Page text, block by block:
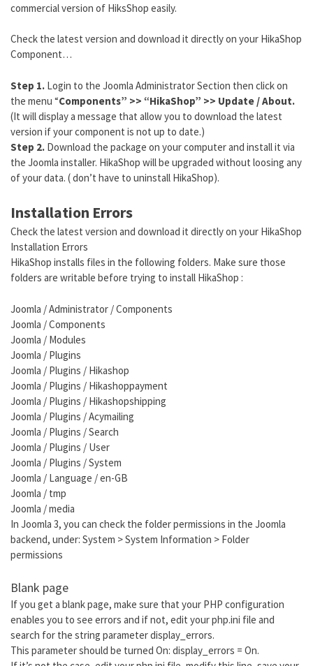
commercial version of HiksShop easily.
Check the latest version and download it directly on your HikaShop
Component…
Step 1. Login to the Joomla Administrator Section then click on
the menu “Components” >> “HikaShop” >> Update / About.
(It will display a message that allow you to download the latest
version if your component is not up to date.)
Step 2. Download the package on your computer and install it via
the Joomla installer. HikaShop will be upgraded without loosing any
of your data. ( don’t have to uninstall HikaShop).
Installation Errors
Check the latest version and download it directly on your HikaShop
Installation Errors
HikaShop installs files in the following folders. Make sure those
folders are writable before trying to install HikaShop :
Joomla / Administrator / Components
Joomla / Components
Joomla / Modules
Joomla / Plugins
Joomla / Plugins / Hikashop
Joomla / Plugins / Hikashoppayment
Joomla / Plugins / Hikashopshipping
Joomla / Plugins / Acymailing
Joomla / Plugins / Search
Joomla / Plugins / User
Joomla / Plugins / System
Joomla / Language / en-GB
Joomla / tmp
Joomla / media
In Joomla 3, you can check the folder permissions in the Joomla
backend, under: System > System Information > Folder
permissions
Blank page
If you get a blank page, make sure that your PHP configuration
enables you to see errors and if not, edit your php.ini file and
search for the string parameter display_errors.
This parameter should be turned On: display_errors = On.